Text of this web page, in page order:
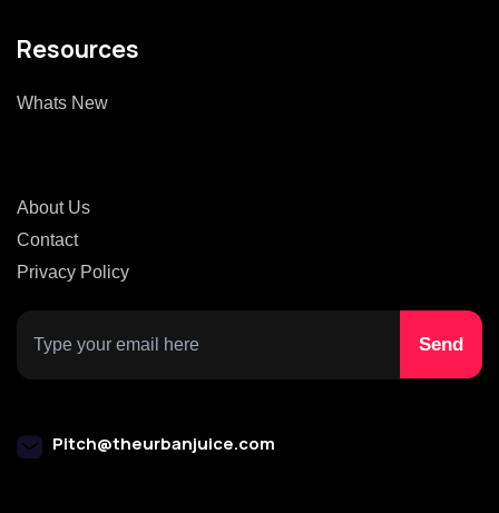
Resources
Whats New
About Us
Contact
Privacy Policy
Pitch@theurbanjuice.com